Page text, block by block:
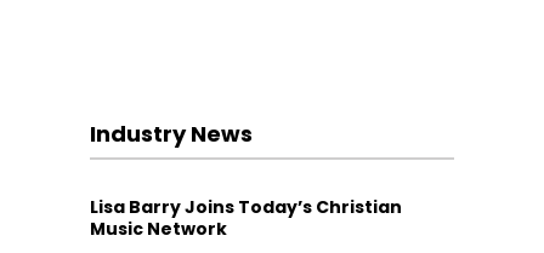
Industry News
Lisa Barry Joins Today’s Christian
Music Network